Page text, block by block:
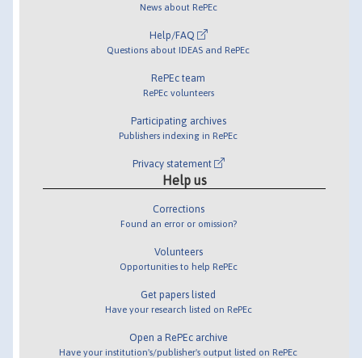
News about RePEc
Help/FAQ
Questions about IDEAS and RePEc
RePEc team
RePEc volunteers
Participating archives
Publishers indexing in RePEc
Privacy statement
Help us
Corrections
Found an error or omission?
Volunteers
Opportunities to help RePEc
Get papers listed
Have your research listed on RePEc
Open a RePEc archive
Have your institution's/publisher's output listed on RePEc